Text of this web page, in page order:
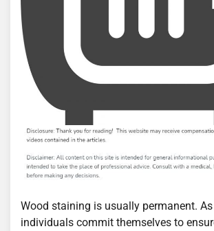
Wood staining is usually permanent.
individuals commit themselves to